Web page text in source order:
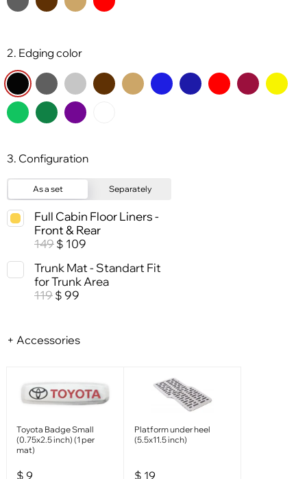
2. Edging color
3. Configuration
As a set Separately
Full Cabin Floor Liners -
Front & Rear
149 $ 109
Trunk Mat - Standart Fit
for Trunk Area
119 $ 99
+ Accessories
Toyota Badge Small
(0.75x2.5 inch) (1 per
mat)
$ 9
Platform under heel
(5.5x11.5 inch)
$ 19